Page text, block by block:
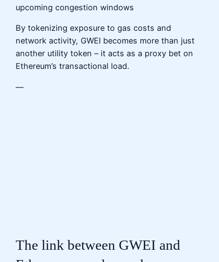
upcoming congestion windows
By tokenizing exposure to gas costs and
network activity, GWEI becomes more than just
another utility token – it acts as a proxy bet on
Ethereum’s transactional load.
—
The link between GWEI and